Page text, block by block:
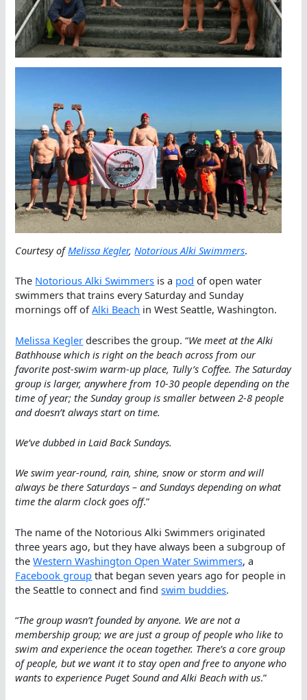
Courtesy ofMelissa Kegler, Notorious Alki Swimmers.
The Notorious Alki Swimmers is a pod of open water
swimmers that trains every Saturday and Sunday
mornings off ofAlki Beach in West Seattle, Washington.
Melissa Kegler describes the group. “We meet at the Alki
Bathhouse which is right on the beach across from our
favorite post-swim warm-up place, Tully’s Coffee. The Saturday
group is larger, anywhere from 10-30 people depending on the
time of year; the Sunday group is smaller between 2-8 people
and doesn’t always start on time.
We’ve dubbed in Laid Back Sundays.
We swim year-round, rain, shine, snow or storm and will
always be there Saturdays – and Sundays depending on what
time the alarm clock goes off.”
The name of the Notorious Alki Swimmers originated
three years ago, but they have always been a subgroup of
theWestern Washington Open Water Swimmers, a
Facebook group that began seven years ago for people in
the Seattle to connect and findswim buddies.
“The group wasn’t founded by anyone. We are not a
membership group; we are just a group of people who like to
swim and experience the ocean together. There’s a core group
of people, but we want it to stay open and free to anyone who
wants to experience Puget Sound and Alki Beach with us.”